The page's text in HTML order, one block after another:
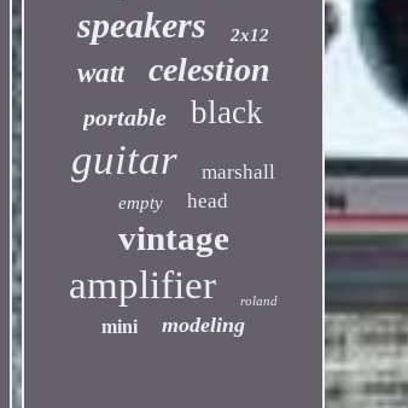
speakers 2x12
watt celestion
portable black
guitar marshall
empty head
vintage
amplifier roland
mini modeling